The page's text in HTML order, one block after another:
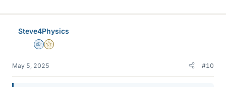
k
Steve4Physics
Homework Helper
Gold Member
May 5, 2025 #10